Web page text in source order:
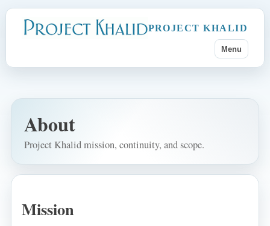
PROJECT KHALID
Menu
About
Project Khalid mission, continuity, and scope.
Mission